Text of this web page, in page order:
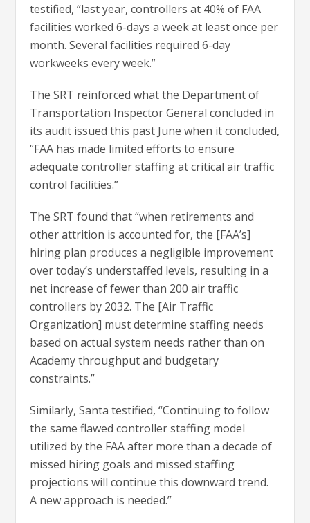
testified, “last year, controllers at 40% of FAA
facilities worked 6-days a week at least once per
month. Several facilities required 6-day
workweeks every week.”
The SRT reinforced what the Department of
Transportation Inspector General concluded in
its audit issued this past June when it concluded,
“FAA has made limited efforts to ensure
adequate controller staffing at critical air traffic
control facilities.”
The SRT found that “when retirements and
other attrition is accounted for, the [FAA’s]
hiring plan produces a negligible improvement
over today’s understaffed levels, resulting in a
net increase of fewer than 200 air traffic
controllers by 2032. The [Air Traffic
Organization] must determine staffing needs
based on actual system needs rather than on
Academy throughput and budgetary
constraints.”
Similarly, Santa testified, “Continuing to follow
the same flawed controller staffing model
utilized by the FAA after more than a decade of
missed hiring goals and missed staffing
projections will continue this downward trend.
A new approach is needed.”